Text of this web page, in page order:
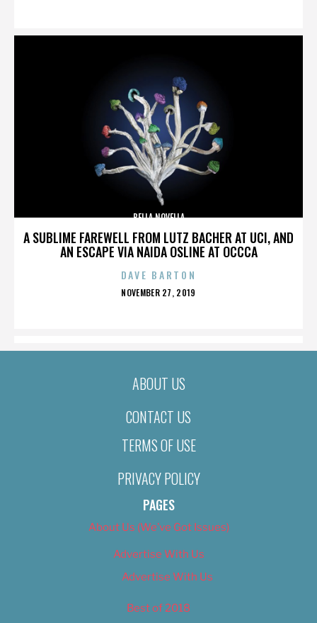
A SUBLIME FAREWELL FROM LUTZ BACHER AT UCI, AND
AN ESCAPE VIA NAIDA OSLINE AT OCCCA
BELLA NOVELLA
DAVE BARTON
POSTED
NOVEMBER 27, 2019
ABOUT US
CONTACT US
TERMS OF USE
PRIVACY POLICY
PAGES
About Us (We’ve Got Issues)
Advertise With Us
Advertise With Us
Best of 2018